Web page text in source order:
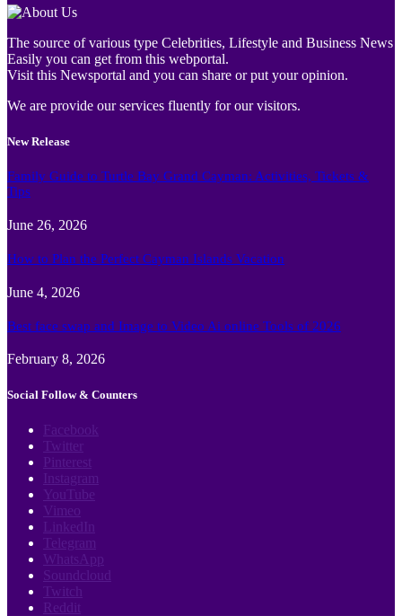
The source of various type Celebrities, Lifestyle and Business News
Easily you can get from this webportal.
Visit this Newsportal and you can share or put your opinion.
We are provide our services fluently for our visitors.
New Release
Family Guide to Turtle Bay Grand Cayman: Activities, Tickets &
Tips
June 26, 2026
How to Plan the Perfect Cayman Islands Vacation
June 4, 2026
Best face swap and Image to Video Ai online Tools of 2026
February 8, 2026
Social Follow & Counters
Facebook
Twitter
Pinterest
Instagram
YouTube
Vimeo
LinkedIn
Telegram
WhatsApp
Soundcloud
Twitch
Reddit